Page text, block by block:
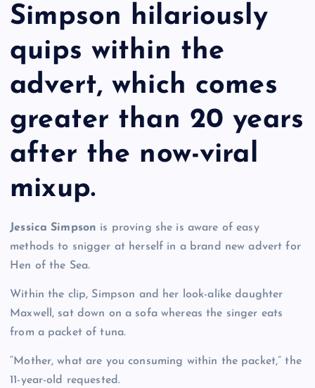
Simpson hilariously
quips within the
advert, which comes
greater than 20 years
after the now-viral
mixup.
Jessica Simpson is proving she is aware of easy
methods to snigger at herself in a brand new advert for
Hen of the Sea.
Within the clip, Simpson and her look-alike daughter
Maxwell, sat down on a sofa whereas the singer eats
from a packet of tuna.
“Mother, what are you consuming within the packet,” the
11-year-old requested.